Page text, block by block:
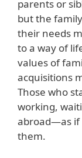
parents or
but the
their needs
to a way of
values of
acquisitions
Those who
working,
abroad—as if
them.